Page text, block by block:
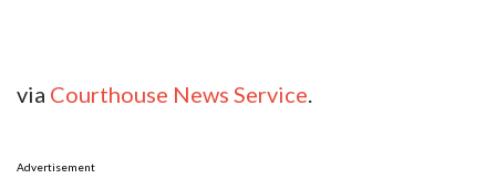
via Courthouse News Service.
Advertisement